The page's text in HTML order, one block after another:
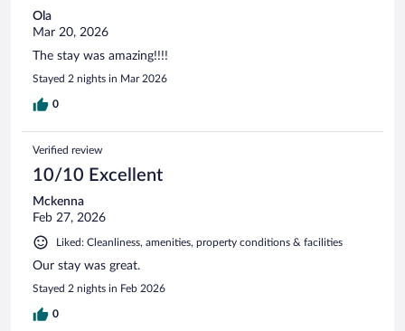
Ola
Mar 20, 2026
The stay was amazing!!!!
Stayed 2 nights in Mar 2026
0
Verified review
10/10 Excellent
Mckenna
Feb 27, 2026
Liked: Cleanliness, amenities, property conditions & facilities
Our stay was great.
Stayed 2 nights in Feb 2026
0